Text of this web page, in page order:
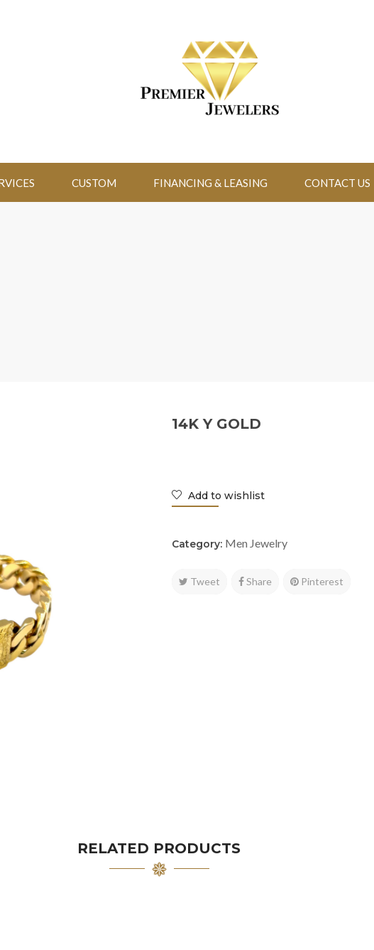
CUSTOM FINANCING & LEASING CONTACT US
14K Y GOLD
Add to wishlist
Category: Men Jewelry
Tweet Share Pinterest
RELATED PRODUCTS